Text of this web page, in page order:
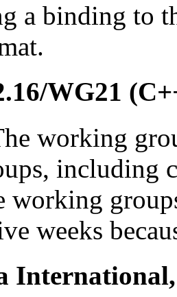
a binding to
WG21
working
including
working
weeks